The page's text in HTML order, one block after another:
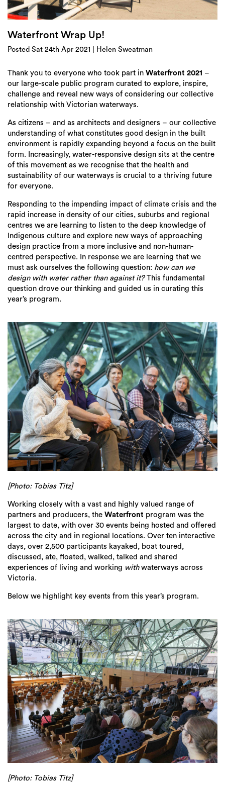
Waterfront Wrap Up!
Posted Sat 24th Apr 2021 | Helen Sweatman
Thank you to everyone who took part in Waterfront 2021 –
our large-scale public program curated to explore, inspire,
challenge and reveal new ways of considering our collective
relationship with Victorian waterways.
As citizens – and as architects and designers – our collective
understanding of what constitutes good design in the built
environment is rapidly expanding beyond a focus on the built
form. Increasingly, water-responsive design sits at the centre
of this movement as we recognise that the health and
sustainability of our waterways is crucial to a thriving future
for everyone.
Responding to the impending impact of climate crisis and the
rapid increase in density of our cities, suburbs and regional
centres we are learning to listen to the deep knowledge of
Indigenous culture and explore new ways of approaching
design practice from a more inclusive and non-human-
centred perspective. In response we are learning that we
must ask ourselves the following question: how can we
design with water rather than against it?This fundamental
question drove our thinking and guided us in curating this
year’s program.
[Photo: Tobias Titz]
Working closely with a vast and highly valued range of
partners and producers, the Waterfront program was the
largest to date, with over 30 events being hosted and offered
across the city and in regional locations. Over ten interactive
days, over 2,500 participants kayaked, boat toured,
discussed, ate, floated, walked, talked and shared
experiences of living and working with waterways across
Victoria.
Below we highlight key events from this year’s program.
[Photo: Tobias Titz]